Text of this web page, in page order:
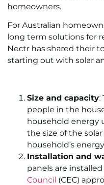
homeowners.
For Australian
long term solutions for
Nectr has shared their
starting out with solar
Size and capacity:
people in the
household energy
the size of the
household’s
Installation and
panels are installed
Council (CEC)